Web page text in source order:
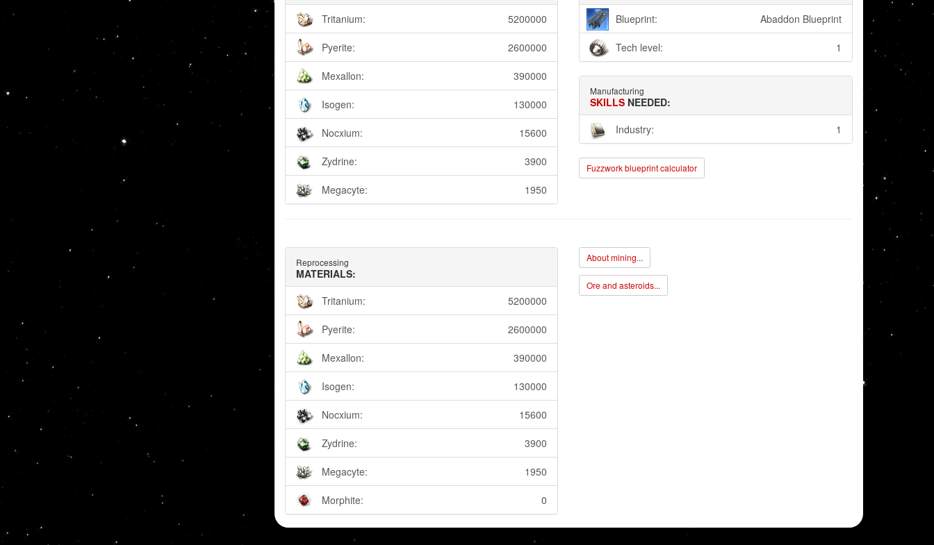
Tritanium:
5200000
Pyerite: 2600000
Mexallon: 390000
Isogen: 130000
Nocxium: 15600
Zydrine: 3900
Megacyte: 1950
Blueprint:
Abaddon Blueprint
Tech level: 1
Manufacturing
SKILLS NEEDED:
Industry:
1
Fuzzwork blueprint calculator
Reprocessing
MATERIALS:
Tritanium:
5200000
Pyerite: 2600000
Mexallon: 390000
Isogen: 130000
Nocxium: 15600
Zydrine: 3900
Megacyte: 1950
Morphite: 0
About mining...
Ore and asteroids...